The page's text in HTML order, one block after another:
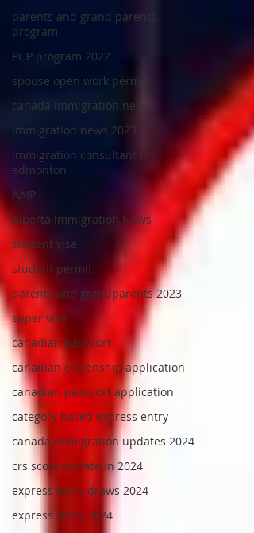
parents and grand parents
program
PGP program 2022
spouse open work permit
canada immigration news
immigration news 2023
immigration consultant in
edmonton
AAIP
Alberta Immigration News
student visa
student permit
parents and grandparents 2023
super visa
canadian passport
canadian citizenship application
canadian passport application
category based express entry
canada immigration updates 2024
crs score update in 2024
express entry draws 2024
express entry 2024